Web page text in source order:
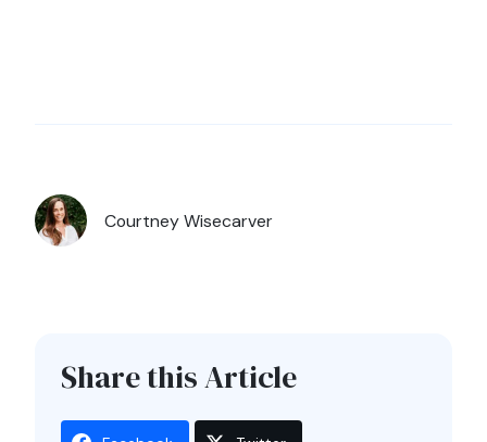
Courtney Wisecarver
Share this Article